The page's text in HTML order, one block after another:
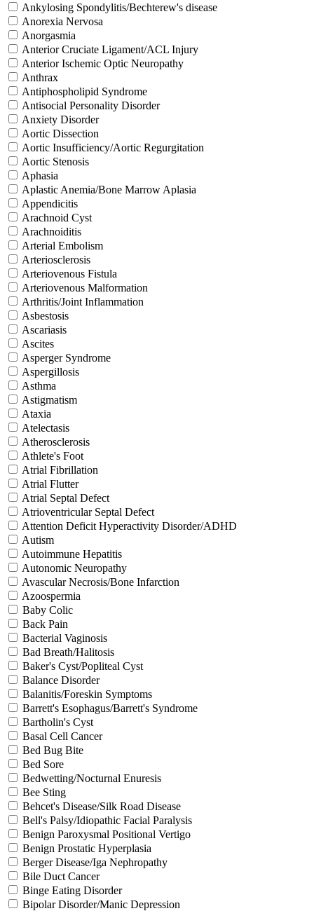
Ankylosing Spondylitis/Bechterew's disease
Anorexia Nervosa
Anorgasmia
Anterior Cruciate Ligament/ACL Injury
Anterior Ischemic Optic Neuropathy
Anthrax
Antiphospholipid Syndrome
Antisocial Personality Disorder
Anxiety Disorder
Aortic Dissection
Aortic Insufficiency/Aortic Regurgitation
Aortic Stenosis
Aphasia
Aplastic Anemia/Bone Marrow Aplasia
Appendicitis
Arachnoid Cyst
Arachnoiditis
Arterial Embolism
Arteriosclerosis
Arteriovenous Fistula
Arteriovenous Malformation
Arthritis/Joint Inflammation
Asbestosis
Ascariasis
Ascites
Asperger Syndrome
Aspergillosis
Asthma
Astigmatism
Ataxia
Atelectasis
Atherosclerosis
Athlete's Foot
Atrial Fibrillation
Atrial Flutter
Atrial Septal Defect
Atrioventricular Septal Defect
Attention Deficit Hyperactivity Disorder/ADHD
Autism
Autoimmune Hepatitis
Autonomic Neuropathy
Avascular Necrosis/Bone Infarction
Azoospermia
Baby Colic
Back Pain
Bacterial Vaginosis
Bad Breath/Halitosis
Baker's Cyst/Popliteal Cyst
Balance Disorder
Balanitis/Foreskin Symptoms
Barrett's Esophagus/Barrett's Syndrome
Bartholin's Cyst
Basal Cell Cancer
Bed Bug Bite
Bed Sore
Bedwetting/Nocturnal Enuresis
Bee Sting
Behcet's Disease/Silk Road Disease
Bell's Palsy/Idiopathic Facial Paralysis
Benign Paroxysmal Positional Vertigo
Benign Prostatic Hyperplasia
Berger Disease/Iga Nephropathy
Bile Duct Cancer
Binge Eating Disorder
Bipolar Disorder/Manic Depression